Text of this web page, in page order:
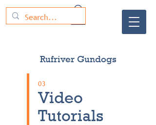
Rufriver Gundogs
03
Video
Tutorials